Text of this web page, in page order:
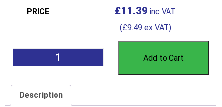
£11.39
(£9.49 ex VAT)
Add to Cart
Description